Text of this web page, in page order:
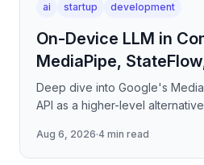
ai startup development
On-Device LLM in
MediaPipe,
Deep dive into Google's
API as a higher-level
how to stream tokens
Aug 6, 2026·4 min read